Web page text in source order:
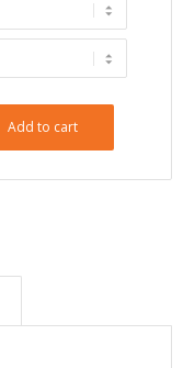
Add to cart